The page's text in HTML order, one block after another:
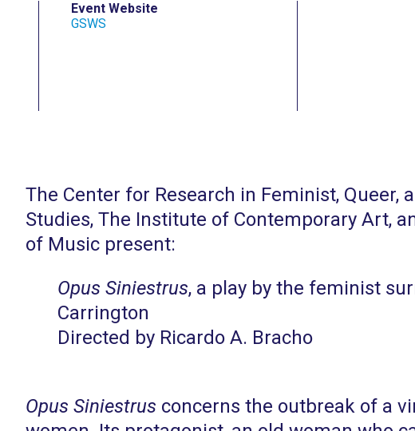
Event Website
GSWS
The Center for Research in Feminist, Queer,
Studies, The Institute of Contemporary Art,
of Music present:
Opus Siniestrus, a play by the feminist
Carrington
Directed by Ricardo A. Bracho
Opus Siniestrus concerns the outbreak of a